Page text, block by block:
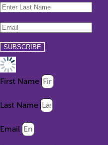
First Name
Last Name
Email